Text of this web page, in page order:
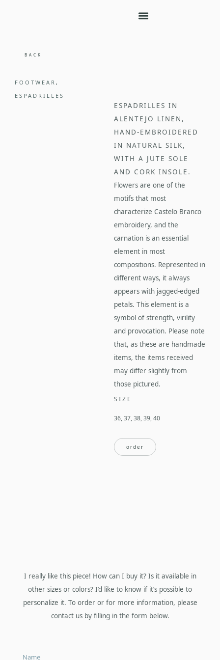
BACK
FOOTWEAR ,
ESPADRILLES
ESPADRILLES IN
ALENTEJO LINEN,
HAND-EMBROIDERED
IN NATURAL SILK,
WITH A JUTE SOLE
AND CORK INSOLE.
Flowers are one of the
motifs that most
characterize Castelo Branco
embroidery, and the
carnation is an essential
element in most
compositions. Represented in
different ways, it always
appears with jagged-edged
petals. This element is a
symbol of strength, virility
and provocation. Please note
that, as these are handmade
items, the items received
may differ slightly from
those pictured.
SIZE
36, 37, 38, 39, 40
order
I really like this piece! How can I buy it? Is it available in
other sizes or colors? I’d like to know if it’s possible to
personalize it. To order or for more information, please
contact us by filling in the form below.